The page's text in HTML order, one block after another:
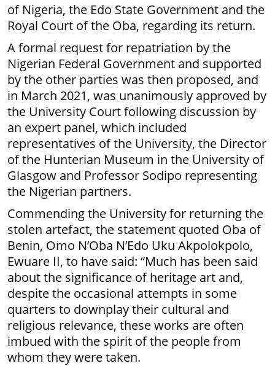
of Nigeria, the Edo State Government and the
Royal Court of the Oba, regarding its return.
A formal request for repatriation by the
Nigerian Federal Government and supported
by the other parties was then proposed, and
in March 2021, was unanimously approved by
the University Court following discussion by
an expert panel, which included
representatives of the University, the Director
of the Hunterian Museum in the University of
Glasgow and Professor Sodipo representing
the Nigerian partners.
Commending the University for returning the
stolen artefact, the statement quoted Oba of
Benin, Omo N’Oba N’Edo Uku Akpolokpolo,
Ewuare II, to have said: “Much has been said
about the significance of heritage art and,
despite the occasional attempts in some
quarters to downplay their cultural and
religious relevance, these works are often
imbued with the spirit of the people from
whom they were taken.